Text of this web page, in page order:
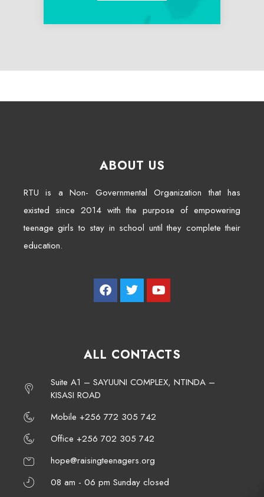
ABOUT US
RTU is a Non- Governmental Organization that has
existed since 2014 with the purpose of empowering
teenage girls to stay in school until they complete their
education.
ALL CONTACTS
Suite A1 – SAYUUNI COMPLEX, NTINDA –
KISASI ROAD
Mobile +256 772 305 742
Office +256 702 305 742
hope@raisingteenagers.org
08 am - 06 pm Sunday closed